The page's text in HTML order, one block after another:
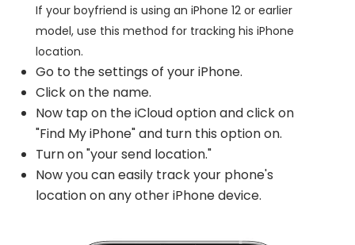
If your boyfriend is using an iPhone 12 or earlier
model, use this method for tracking his iPhone
location.
Go to the settings of your iPhone.
Click on the name.
Now tap on the iCloud option and click on
"Find My iPhone" and turn this option on.
Turn on "your send location."
Now you can easily track your phone's
location on any other iPhone device.